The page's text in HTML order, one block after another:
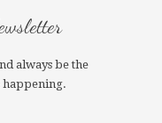
always be the
happening.